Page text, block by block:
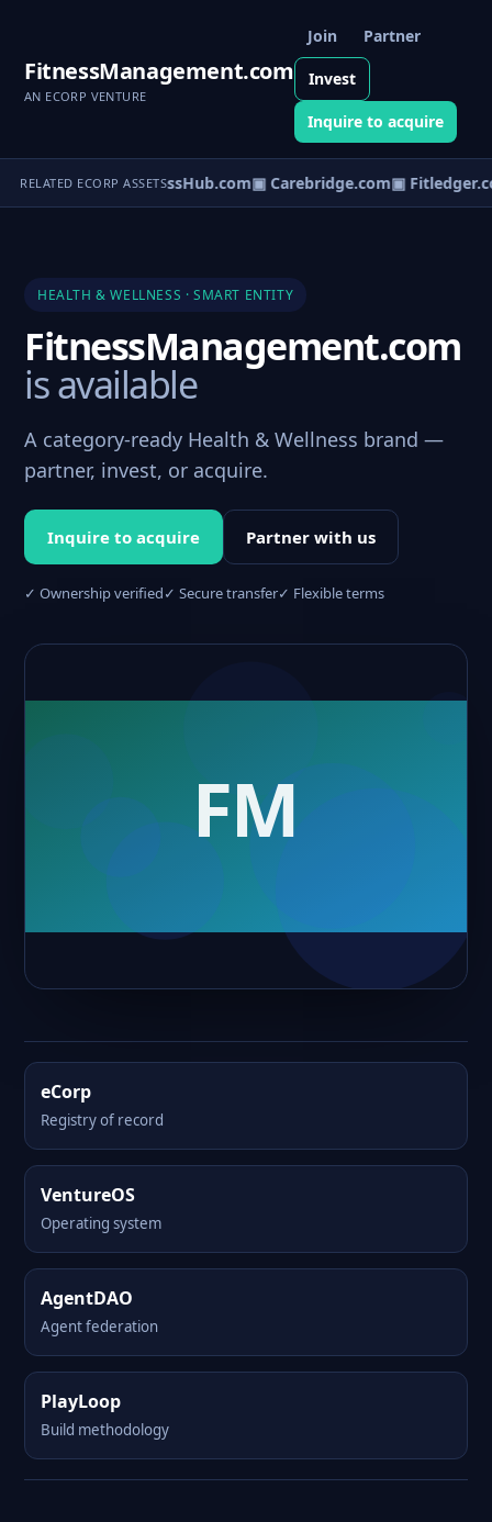
FitnessManagement.com
AN ECORP VENTURE
Join Partner
Invest
Inquire to acquire
RELATED ECORP ASSETS
▣ WellnessHub.com▣ Carebridge.com▣
HEALTH & WELLNESS · SMART ENTITY
FitnessManagement.com
is available
A category-ready Health & Wellness brand —
partner, invest, or acquire.
Inquire to acquire Partner with us
✓ Ownership verified✓ Secure transfer✓ Flexible terms
eCorp
Registry of record
VentureOS
Operating system
AgentDAO
Agent federation
PlayLoop
Build methodology